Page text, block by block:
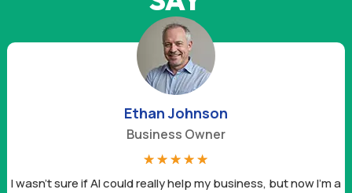
I wasn’t sure if AI could really help my business, but now I’m a
Ethan Johnson
Business Owner
☆ ☆ ☆ ☆ ☆